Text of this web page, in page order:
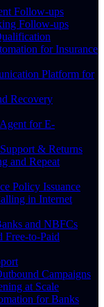
Follow-ups
Follow-ups
for Insurance
Platform for
Recovery
for E-
& Returns
and Repeat
Policy Issuance
in Internet
and NBFCs
Free-to-Paid
Campaigns
at Scale
for Banks